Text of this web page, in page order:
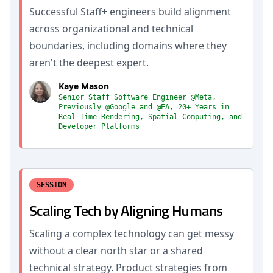
Successful Staff+ engineers build alignment
across organizational and technical
boundaries, including domains where they
aren't the deepest expert.
Kaye Mason
Senior Staff Software Engineer @Meta,
Previously @Google and @EA, 20+ Years in
Real-Time Rendering, Spatial Computing, and
Developer Platforms
SESSION
Scaling Tech by Aligning Humans
Scaling a complex technology can get messy
without a clear north star or a shared
technical strategy. Product strategies from